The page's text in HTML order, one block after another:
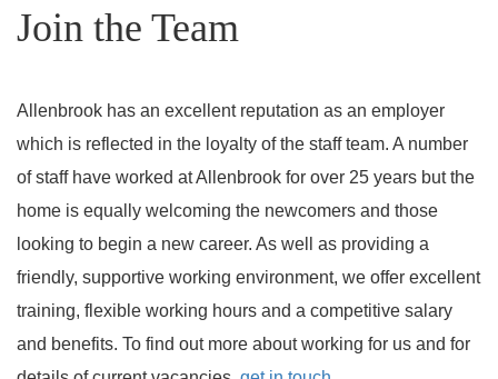
Join the Team
Allenbrook has an excellent reputation as an employer
which is reflected in the loyalty of the staff team. A number
of staff have worked at Allenbrook for over 25 years but the
home is equally welcoming the newcomers and those
looking to begin a new career. As well as providing a
friendly, supportive working environment, we offer excellent
training, flexible working hours and a competitive salary
and benefits. To find out more about working for us and for